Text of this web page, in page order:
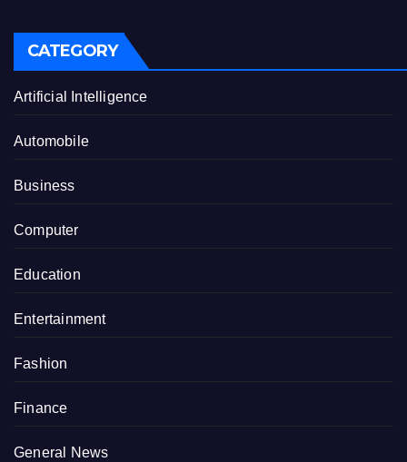
CATEGORY
Artificial Intelligence
Automobile
Business
Computer
Education
Entertainment
Fashion
Finance
General News